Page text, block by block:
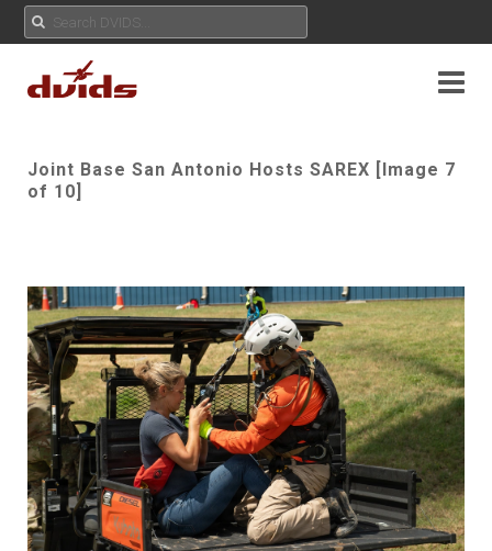
Joint Base San Antonio Hosts SAREX [Image 7
of 10]